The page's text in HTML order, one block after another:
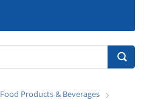
Food Products & Beverages